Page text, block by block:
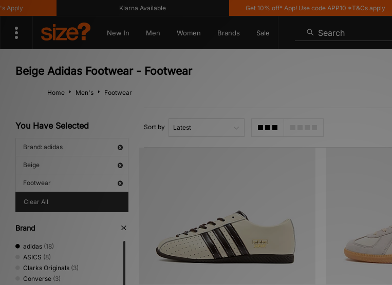
Klarna Available Get 10% off* App! Use code APP10 *T&Cs apply
New In Men Women Brands Sale Search
Beige Adidas Footwear - Footwear
Home Men's Footwear
You Have Selected
Brand: adidas
Beige
Footwear
Clear All
Brand
adidas (18)
ASICS (8)
Clarks Originals (3)
Converse (3)
Sort by